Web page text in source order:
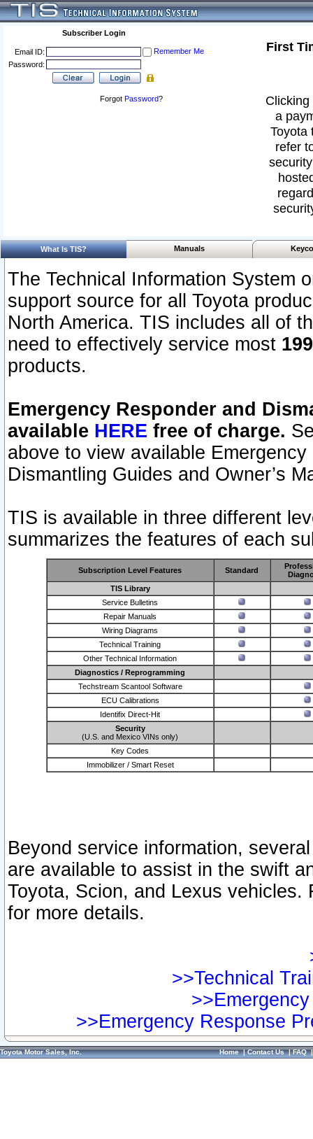
Subscriber Login
Email ID:
Remember Me
Password:
Forgot Password?
First
a
Toyota
refer
What Is TIS? Manuals
The Technical Information System
support source for all Toyota
North America. TIS includes all of
need to effectively service most
products.
Emergency Responder and
available HERE free of charge.
above to view available
Dismantling Guides and Owner’s
TIS is available in three different
summarizes the features of each
Subscription Level Features Standard
TIS Library
Service Bulletins
Repair Manuals
Wiring Diagrams
Technical Training
Other Technical Information
Diagnostics / Reprogramming
Techstream Scantool Software
ECU Calibrations
Identifix Direct-Hit
Security
(U.S. and Mexico VINs only)
Key Codes
Immobilizer / Smart Reset
Beyond service information,
are available to assist in the swift
Toyota, Scion, and Lexus vehicles.
for more details.
>>Technical
>>Emergency Response
Toyota Motor Sales, Inc. Home|Contact Us|FAQ